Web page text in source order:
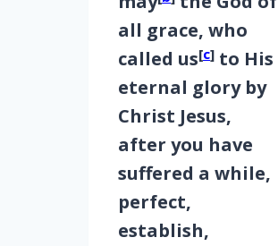
all grace, who
called us[c]to His
eternal glory by
Christ Jesus,
after you have
suffered a while,
perfect,
establish,